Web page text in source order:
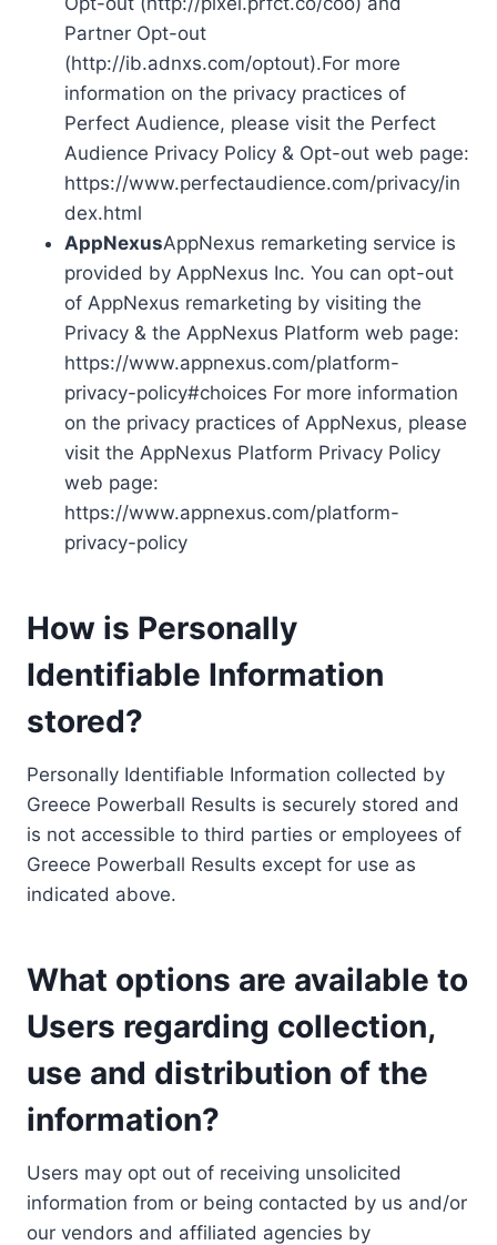
Partner Opt-out
(http://ib.adnxs.com/optout).For more
information on the privacy practices of
Perfect Audience, please visit the Perfect
Audience Privacy Policy & Opt-out web page:
https://www.perfectaudience.com/privacy/in
dex.html
AppNexusAppNexus remarketing service is
provided by AppNexus Inc. You can opt-out
of AppNexus remarketing by visiting the
Privacy & the AppNexus Platform web page:
https://www.appnexus.com/platform-
privacy-policy#choices For more information
on the privacy practices of AppNexus, please
visit the AppNexus Platform Privacy Policy
web page:
https://www.appnexus.com/platform-
privacy-policy
How is Personally
Identifiable Information
stored?
Personally Identifiable Information collected by
Greece Powerball Results is securely stored and
is not accessible to third parties or employees of
Greece Powerball Results except for use as
indicated above.
What options are available to
Users regarding collection,
use and distribution of the
information?
Users may opt out of receiving unsolicited
information from or being contacted by us and/or
our vendors and affiliated agencies by